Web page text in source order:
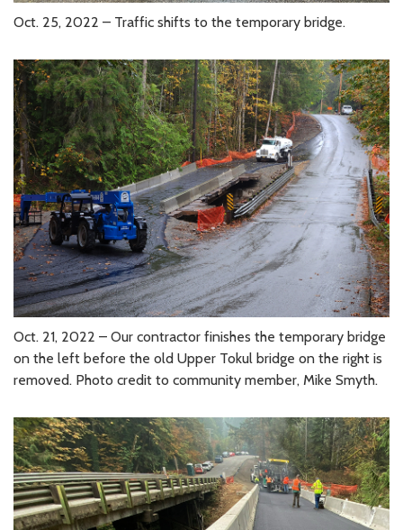
Oct. 25, 2022 – Traffic shifts to the temporary bridge.
Oct. 21, 2022 – Our contractor finishes the temporary bridge
on the left before the old Upper Tokul bridge on the right is
removed. Photo credit to community member, Mike Smyth.